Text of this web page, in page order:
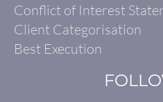
Conflict of Interest
Client Categorisation
Best Execution